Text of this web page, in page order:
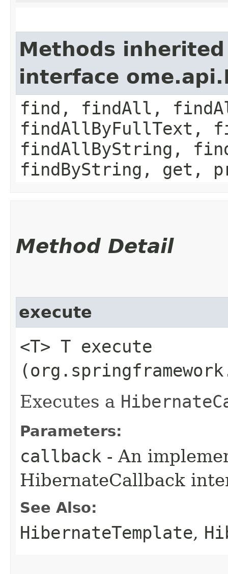
Methods
interface
find, findAll,
findAllByFullText,
findAllByString,
findByString, get,
Method Detail
execute
<T> T execute​
Executes a
Parameters:
callback - An
HibernateCallback
See Also:
HibernateTemplate,